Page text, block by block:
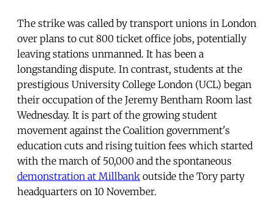
The strike was called by transport unions in London
over plans to cut 800 ticket office jobs, potentially
leaving stations unmanned. It has been a
longstanding dispute. In contrast, students at the
prestigious University College London (UCL) began
their occupation of the Jeremy Bentham Room last
Wednesday. It is part of the growing student
movement against the Coalition government's
education cuts and rising tuition fees which started
with the march of 50,000 and the spontaneous
demonstration at Millbank outside the Tory party
headquarters on 10 November.